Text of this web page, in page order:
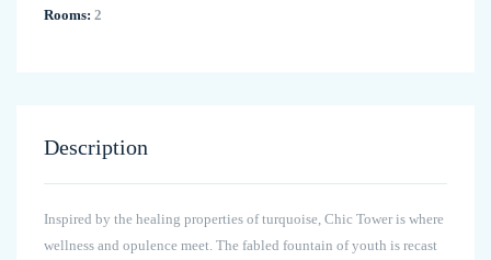
Rooms: 2
Description
Inspired by the healing properties of turquoise, Chic Tower is where
wellness and opulence meet. The fabled fountain of youth is recast